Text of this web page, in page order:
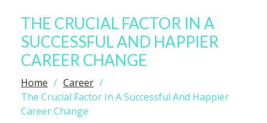
THE CRUCIAL FACTOR IN A
SUCCESSFUL AND HAPPIER
CAREER CHANGE
Home
Career
The Crucial Factor In A Successful And Happier
Career Change